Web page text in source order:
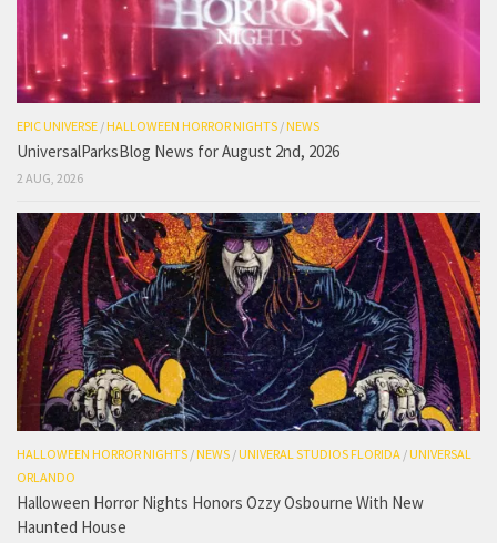
EPIC UNIVERSE /HALLOWEEN HORROR NIGHTS /NEWS
UniversalParksBlog News for August 2nd, 2026
2 AUG, 2026
HALLOWEEN HORROR NIGHTS /NEWS /UNIVERAL STUDIOS FLORIDA /UNIVERSAL
ORLANDO
Halloween Horror Nights Honors Ozzy Osbourne With New
Haunted House